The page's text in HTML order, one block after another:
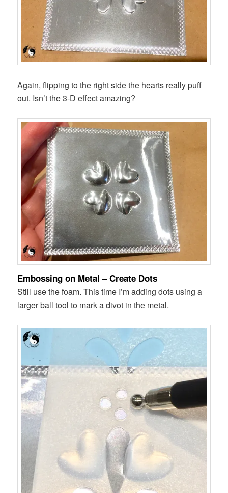
Again, flipping to the right side the hearts really puff
out. Isn’t the 3-D effect amazing?
Embossing on Metal – Create Dots
Still use the foam. This time I’m adding dots using a
larger ball tool to mark a divot in the metal.